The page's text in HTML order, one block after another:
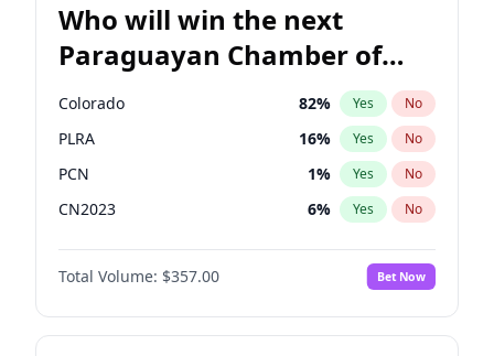
Who will win the next
Paraguayan Chamber of
Deputies election?
Colorado 82% Yes No
PLRA 16% Yes No
PCN 1% Yes No
CN2023 6% Yes No
PPQ 6%
PEN No
Total Volume: $357.00 Bet Now